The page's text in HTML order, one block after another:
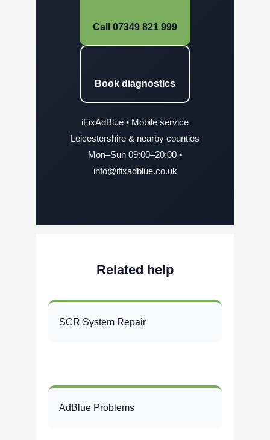
Call 07349 821 999
Book diagnostics
iFixAdBlue • Mobile service
Leicestershire & nearby counties
Mon–Sun 09:00–20:00 •
info@ifixadblue.co.uk
Related help
SCR System Repair
AdBlue Problems